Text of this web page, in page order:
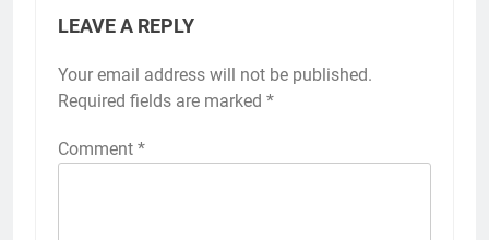
LEAVE A REPLY
Your email address will not be published.
Required fields are marked *
Comment *